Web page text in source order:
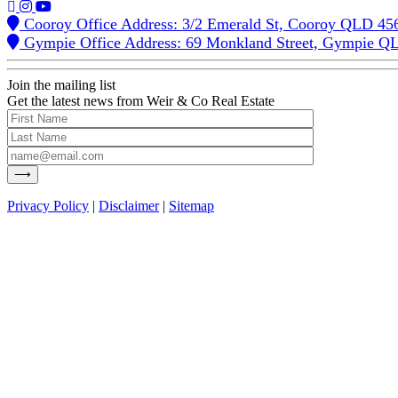
Cooroy Office Address: 3/2 Emerald St, Cooroy QLD
Gympie Office Address: 69 Monkland Street, Gympie
Join the mailing list
Get the latest news from Weir & Co Real Estate
Privacy Policy | Disclaimer| Sitemap